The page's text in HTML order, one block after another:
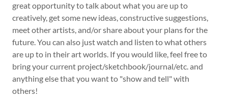
great opportunity to talk about what you are up to
creatively, get some new ideas, constructive suggestions,
meet other artists, and/or share about your plans for the
future. You can also just watch and listen to what others
are up to in their art worlds. If you would like, feel free to
bring your current project/sketchbook/journal/etc. and
anything else that you want to "show and tell" with
others!